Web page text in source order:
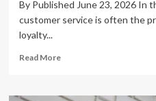
By Published June 23, 2026 In
customer service is often the
loyalty...
Read MoreRead
The